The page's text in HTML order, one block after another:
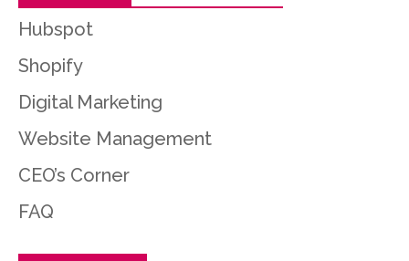
Hubspot
Shopify
Digital Marketing
Website Management
CEO’s Corner
FAQ